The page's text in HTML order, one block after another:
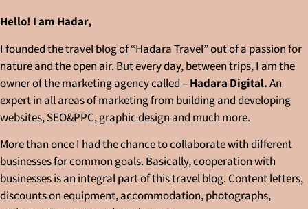
Hello! I am Hadar,
I founded the travel blog of “Hadara Travel” out of a passion for
nature and the open air. But every day, between trips, I am the
owner of the marketing agency called –Hadara Digital.An
expert in all areas of marketing from building and developing
websites, SEO&PPC, graphic design and much more.
More than once I had the chance to collaborate with different
businesses for common goals. Basically, cooperation with
businesses is an integral part of this travel blog. Content letters,
discounts on equipment, accommodation, photographs,